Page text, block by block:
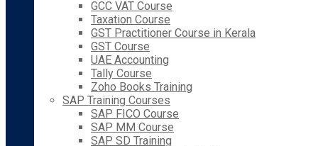
GCC VAT Course
Taxation Course
GST Practitioner Course in Kerala
GST Course
UAE Accounting
Tally Course
Zoho Books Training
SAP Training Courses
SAP FICO Course
SAP MM Course
SAP SD Training